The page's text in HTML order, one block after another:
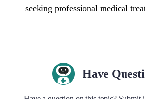
seeking professional medical
Have